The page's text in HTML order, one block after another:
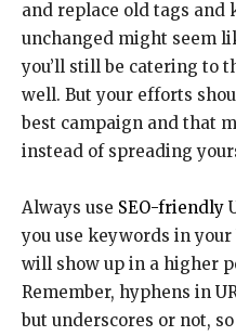
and replace old tags and
unchanged might seem
you’ll still be catering to
well. But your efforts
best campaign and that
instead of spreading
Always use SEO-friendly
you use keywords in
will show up in a higher
Remember, hyphens in
but underscores or not,